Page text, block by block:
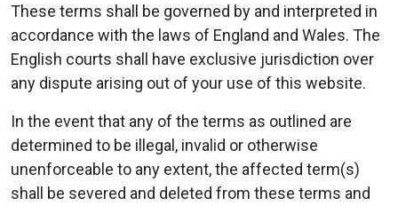
These terms shall be governed by and interpreted in
accordance with the laws of England and Wales. The
English courts shall have exclusive jurisdiction over
any dispute arising out of your use of this website.
In the event that any of the terms as outlined are
determined to be illegal, invalid or otherwise
unenforceable to any extent, the affected term(s)
shall be severed and deleted from these terms and